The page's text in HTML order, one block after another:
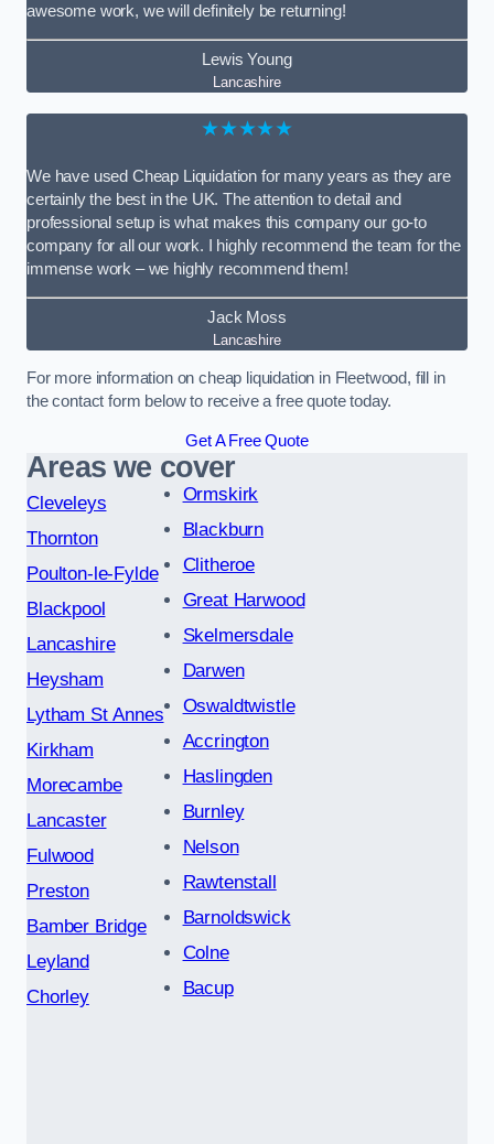
awesome work, we will definitely be returning!
Lewis Young
Lancashire
★★★★★
We have used Cheap Liquidation for many years as they are
certainly the best in the UK. The attention to detail and
professional setup is what makes this company our go-to
company for all our work. I highly recommend the team for the
immense work – we highly recommend them!
Jack Moss
Lancashire
For more information on cheap liquidation in Fleetwood, fill in
the contact form below to receive a free quote today.
Get A Free Quote
Areas we cover
Cleveleys
Thornton
Poulton-le-Fylde
Blackpool
Lancashire
Heysham
Lytham St Annes
Kirkham
Morecambe
Lancaster
Fulwood
Preston
Bamber Bridge
Leyland
Chorley
Ormskirk
Blackburn
Clitheroe
Great Harwood
Skelmersdale
Darwen
Oswaldtwistle
Accrington
Haslingden
Burnley
Nelson
Rawtenstall
Barnoldswick
Colne
Bacup